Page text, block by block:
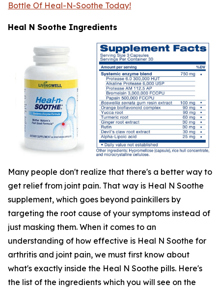
Bottle Of Heal-N-Soothe Today!
Heal N Soothe Ingredients
Many people don't realize that there's a better way to
get relief from joint pain. That way is Heal N Soothe
supplement, which goes beyond painkillers by
targeting the root cause of your symptoms instead of
just masking them. When it comes to an
understanding of how effective is Heal N Soothe for
arthritis and joint pain, we must first know about
what's exactly inside the Heal N Soothe pills. Here's
the list of the ingredients which you will see on the